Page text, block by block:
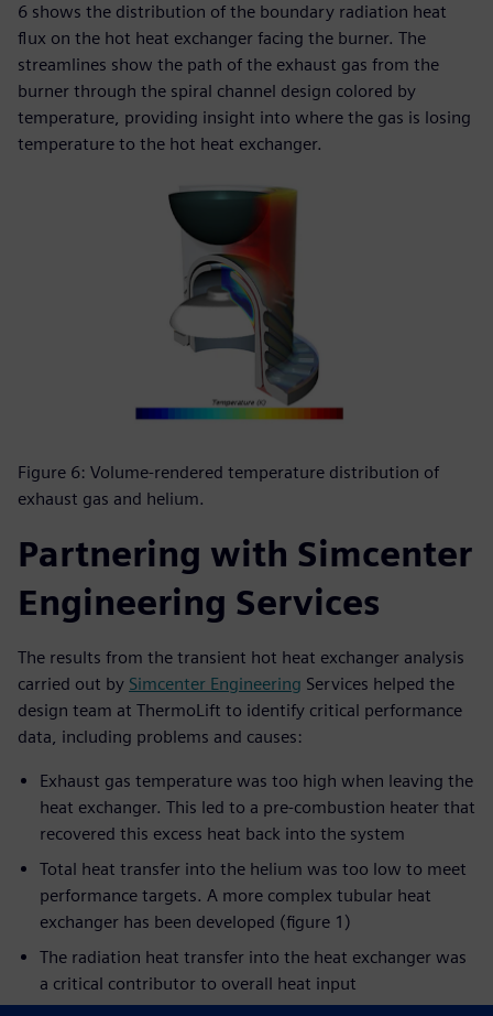
6 shows the distribution of the boundary radiation heat
flux on the hot heat exchanger facing the burner. The
streamlines show the path of the exhaust gas from the
burner through the spiral channel design colored by
temperature, providing insight into where the gas is losing
temperature to the hot heat exchanger.
Figure 6: Volume-rendered temperature distribution of
exhaust gas and helium.
Partnering with Simcenter
Engineering Services
The results from the transient hot heat exchanger analysis
carried out by Simcenter Engineering Services helped the
design team at ThermoLift to identify critical performance
data, including problems and causes:
Exhaust gas temperature was too high when leaving the
heat exchanger. This led to a pre-combustion heater that
recovered this excess heat back into the system
Total heat transfer into the helium was too low to meet
performance targets. A more complex tubular heat
exchanger has been developed (figure 1)
The radiation heat transfer into the heat exchanger was
a critical contributor to overall heat input